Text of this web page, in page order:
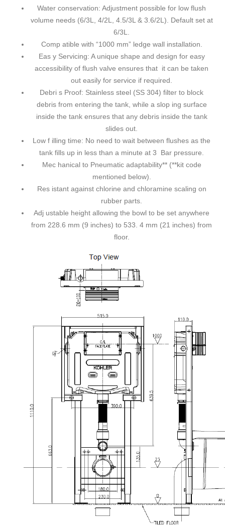
Water conservation: Adjustment possible for low flush
volume needs (6/3L, 4/2L, 4.5/3L & 3.6/2L). Default set at
6/3L.
Comp atible with “1000 mm” ledge wall installation.
Eas y Servicing: A unique shape and design for easy
accessibility of flush valve ensures that it can be taken
out easily for service if required.
Debri s Proof: Stainless steel (SS 304) filter to block
debris from entering the tank, while a slop ing surface
inside the tank ensures that any debris inside the tank
slides out.
Low f illing time: No need to wait between flushes as the
tank fills up in less than a minute at 3 Bar pressure.
Mec hanical to Pneumatic adaptability** (**kit code
mentioned below).
Res istant against chlorine and chloramine scaling on
rubber parts.
Adj ustable height allowing the bowl to be set anywhere
from 228.6 mm (9 inches) to 533. 4 mm (21 inches) from
floor.